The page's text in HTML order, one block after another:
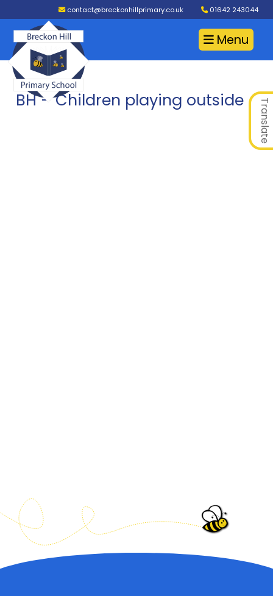
contact@breckonhillprimary.co.uk 01642 243044
Menu
Translate
BH – Children playing outside